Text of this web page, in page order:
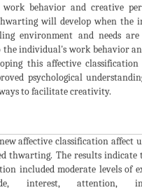
behavior and creative
will develop when the
environment and needs are
individual's work behavior
this affective
psychological
to facilitate creativity.
affective classification affect
thwarting. The results indicate
included moderate levels of
interest, attention,